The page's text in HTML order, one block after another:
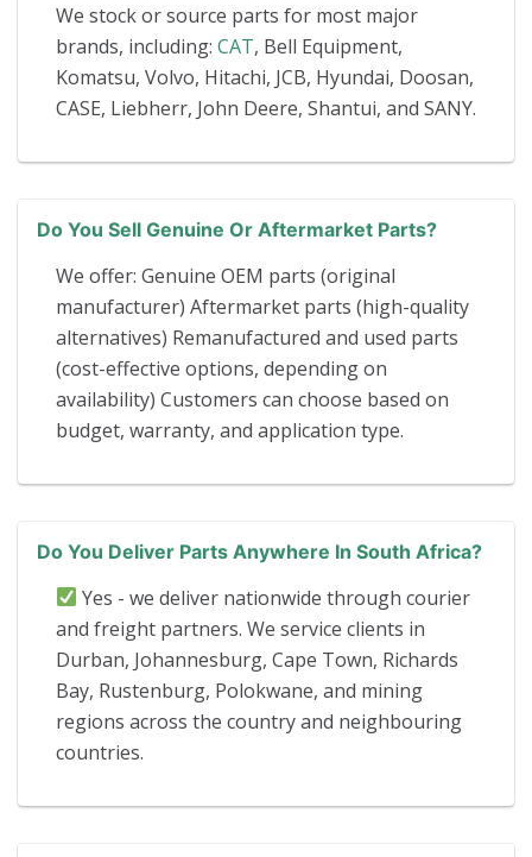
We stock or source parts for most major
brands, including: CAT, Bell Equipment,
Komatsu, Volvo, Hitachi, JCB, Hyundai, Doosan,
CASE, Liebherr, John Deere, Shantui, and SANY.
Do You Sell Genuine Or Aftermarket Parts?
We offer: Genuine OEM parts (original
manufacturer) Aftermarket parts (high-quality
alternatives) Remanufactured and used parts
(cost-effective options, depending on
availability) Customers can choose based on
budget, warranty, and application type.
Do You Deliver Parts Anywhere In South Africa?
Yes - we deliver nationwide through courier
and freight partners. We service clients in
Durban, Johannesburg, Cape Town, Richards
Bay, Rustenburg, Polokwane, and mining
regions across the country and neighbouring
countries.